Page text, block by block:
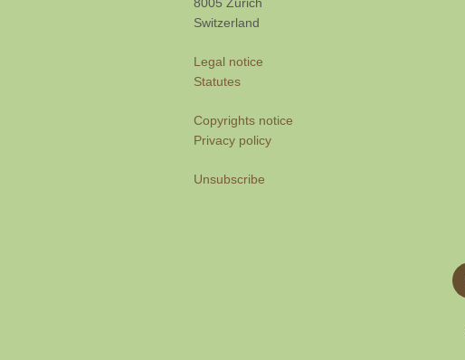
Switzerland
Legal notice
Statutes
Copyrights notice
Privacy policy
Unsubscribe